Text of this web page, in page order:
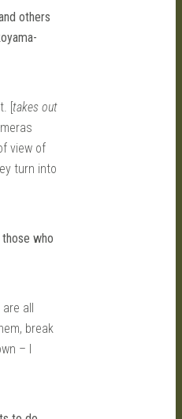
others
[takes out
view of
turn into
who
all
break
– I